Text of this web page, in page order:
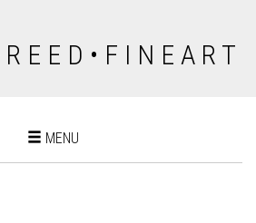
E E D • F I N E A R T
Toggle
MENU